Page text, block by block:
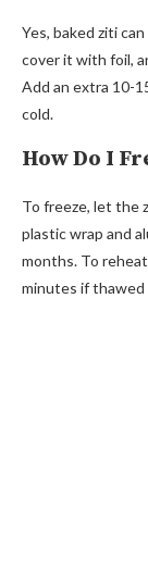
Yes, baked ziti
cover it with foil,
Add an extra 10-
cold.
How Do I
To freeze, let the
plastic wrap and
months. To
minutes if thawed